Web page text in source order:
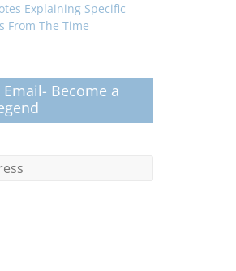
Explaining Specific
From The Time
Become a